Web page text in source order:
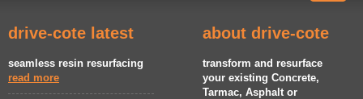
drive-cote latest
seamless resin resurfacing
read more
about drive-cote
transform and resurface
your existing Concrete,
Tarmac, Asphalt or